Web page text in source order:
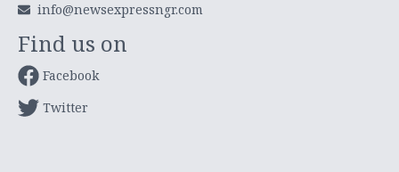
info@newsexpressngr.com
Find us on
Facebook
Twitter